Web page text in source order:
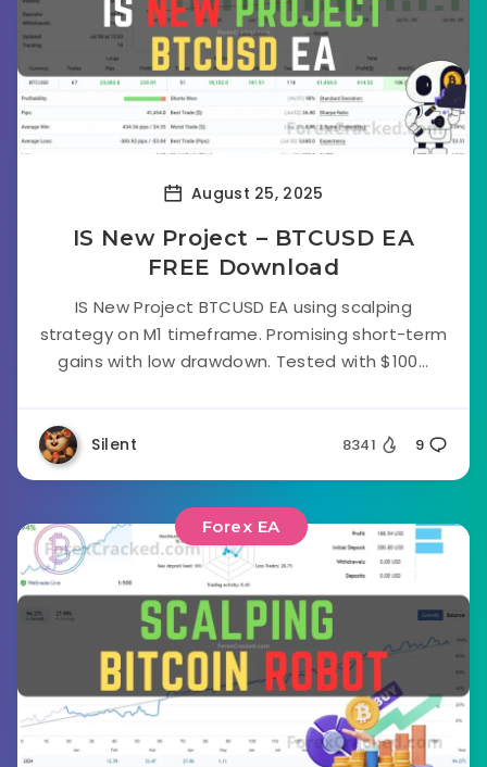
August 25, 2025
IS New Project – BTCUSD EA
FREE Download
IS New Project BTCUSD EA using scalping
strategy on M1 timeframe. Promising short-term
gains with low drawdown. Tested with $100...
Silent 8341 9
Forex EA